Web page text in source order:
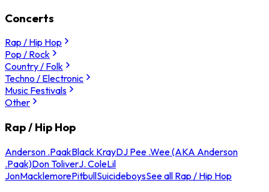
Concerts
Rap / Hip Hop
Pop / Rock
Country / Folk
Techno / Electronic
Music Festivals
Other
Rap / Hip Hop
Anderson .PaakBlack KrayDJ Pee .Wee (AKA Anderson
.Paak)Don ToliverJ. ColeLil
JonMacklemorePitbullSuicideboysSee all Rap / Hip Hop